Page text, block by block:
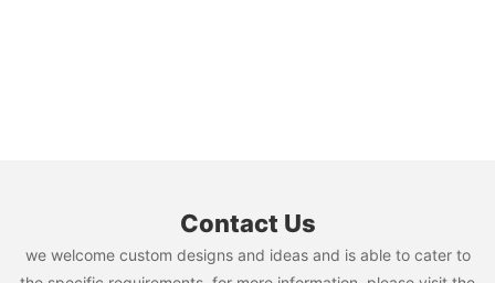
Contact Us
we welcome custom designs and ideas and is able to cater to